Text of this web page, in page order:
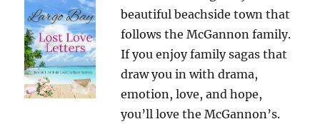
beautiful beachside town that
follows the McGannon family.
If you enjoy family sagas that
draw you in with drama,
emotion, love, and hope,
you’ll love the McGannon’s.